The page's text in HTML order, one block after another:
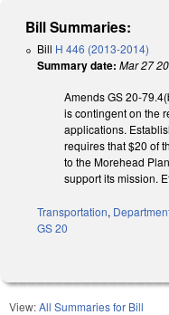
Bill Summaries:
Bill H 446 (2013-2014)
Summary date: Mar 27
Amends GS 20-
is contingent on the
applications.
requires that $20 of
to the Morehead
support its mission.
Transportation,
GS 20
View:All Summaries for Bill